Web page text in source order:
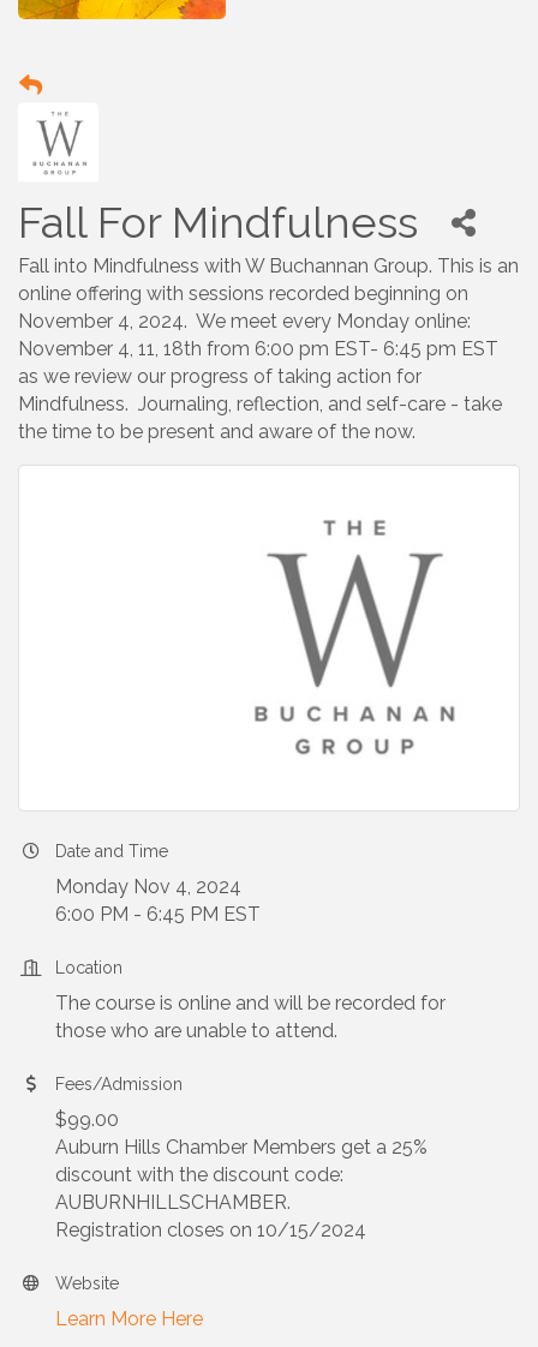
Fall For Mindfulness
Fall into Mindfulness with W Buchannan Group. This is an
online offering with sessions recorded beginning on
November 4, 2024. We meet every Monday online:
November 4, 11, 18th from 6:00 pm EST- 6:45 pm EST
as we review our progress of taking action for
Mindfulness. Journaling, reflection, and self-care - take
the time to be present and aware of the now.
Date and Time
Monday Nov 4, 2024
6:00 PM - 6:45 PM EST
Location
The course is online and will be recorded for
those who are unable to attend.
Fees/Admission
$99.00
Auburn Hills Chamber Members get a 25%
discount with the discount code:
AUBURNHILLSCHAMBER.
Registration closes on 10/15/2024
Website
Learn More Here